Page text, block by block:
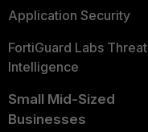
Application Security
FortiGuard Labs Threat
Intelligence
Small Mid-Sized
Businesses